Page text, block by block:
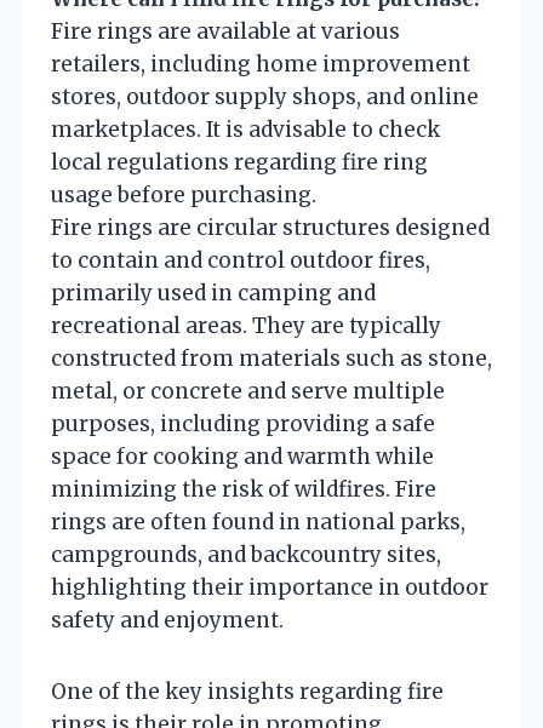
Fire rings are available at various
retailers, including home improvement
stores, outdoor supply shops, and online
marketplaces. It is advisable to check
local regulations regarding fire ring
usage before purchasing.
Fire rings are circular structures designed
to contain and control outdoor fires,
primarily used in camping and
recreational areas. They are typically
constructed from materials such as stone,
metal, or concrete and serve multiple
purposes, including providing a safe
space for cooking and warmth while
minimizing the risk of wildfires. Fire
rings are often found in national parks,
campgrounds, and backcountry sites,
highlighting their importance in outdoor
safety and enjoyment.
One of the key insights regarding fire